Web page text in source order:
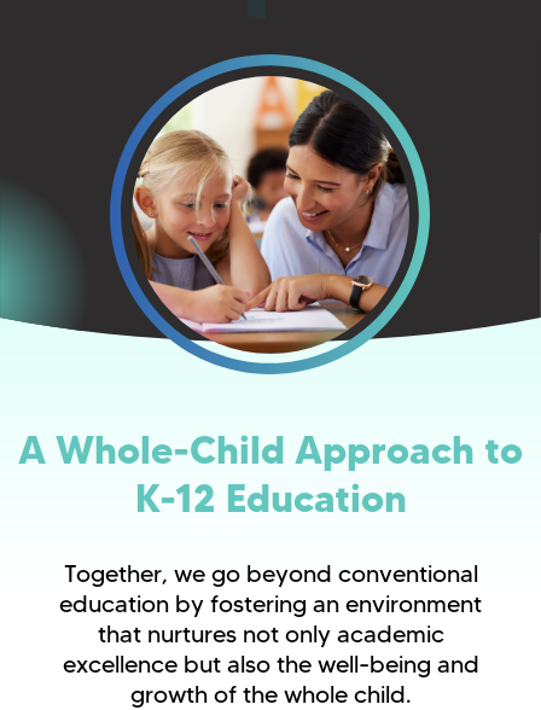
A Whole-Child Approach to
K-12 Education
Together, we go beyond conventional
education by fostering an environment
that nurtures not only academic
excellence but also the well-being and
growth of the whole child.